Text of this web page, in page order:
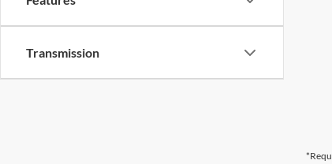
Transmission